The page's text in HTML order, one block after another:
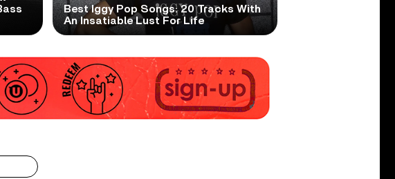
Best Iggy Pop Songs: 20 Tracks With
An Insatiable Lust For Life